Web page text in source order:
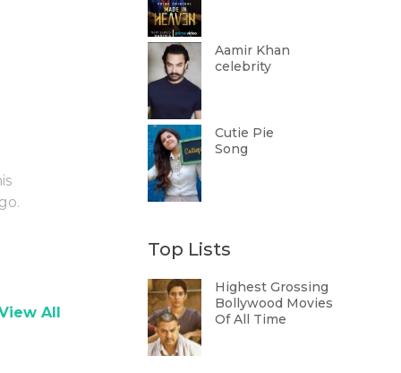
All
Aamir Khan
celebrity
Cutie Pie
Song
Top Lists
Highest Grossing
Bollywood Movies
Of All Time